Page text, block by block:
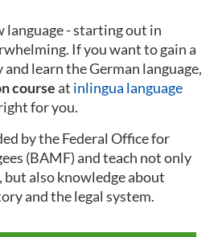
language - starting out in
If you want to gain a
learn the German language,
courseat inlingua language
for you.
by the Federal Office for
(BAMF) and teach not only
but also knowledge about
and the legal system.